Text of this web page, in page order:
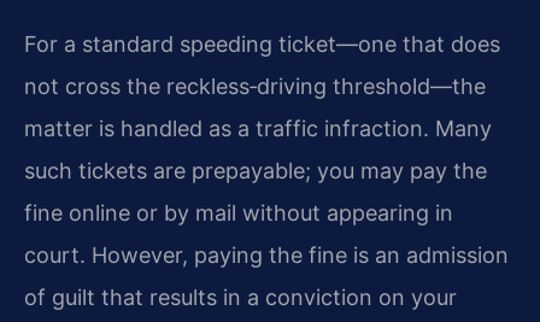
For a standard speeding ticket—one that does
not cross the reckless‑driving threshold—the
matter is handled as a traffic infraction. Many
such tickets are prepayable; you may pay the
fine online or by mail without appearing in
court. However, paying the fine is an admission
of guilt that results in a conviction on your